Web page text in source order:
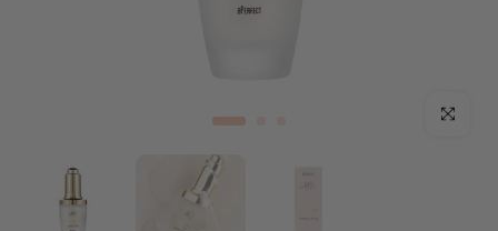
Click to